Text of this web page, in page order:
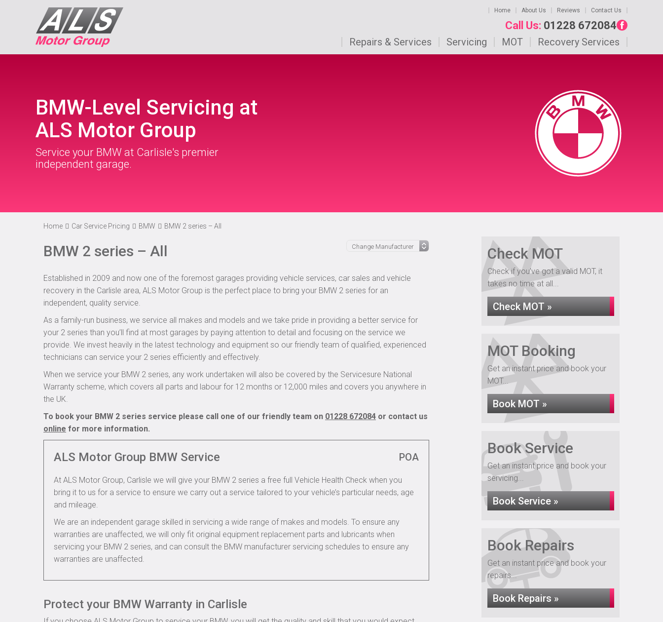
Home About Us Reviews Contact Us
Call Us: 01228 672084
Repairs & Services Servicing MOT Recovery Services
BMW-Level Servicing at
ALS Motor Group
Service your BMW at Carlisle's premier
independent garage.
Home Car Service Pricing BMW BMW 2 series – All
BMW 2 series – All
Established in 2009 and now one of the foremost garages providing vehicle services, car sales and vehicle
recovery in the Carlisle area, ALS Motor Group is the perfect place to bring your BMW 2 series for an
independent, quality service.
As a family-run business, we service all makes and models and we take pride in providing a better service for
your 2 series than you’ll find at most garages by paying attention to detail and focusing on the service we
provide. We invest heavily in the latest technology and equipment so our friendly team of qualified, experienced
technicians can service your 2 series efficiently and effectively.
When we service your BMW 2 series, any work undertaken will also be covered by the Servicesure National
Warranty scheme, which covers all parts and labour for 12 months or 12,000 miles and covers you anywhere in
the UK.
To book your BMW 2 series service please call one of our friendly team on 01228 672084 or contact us
online for more information.
ALS Motor Group BMW Service POA
At ALS Motor Group, Carlisle we will give your BMW 2 series a free full Vehicle Health Check when you
bring it to us for a service to ensure we carry out a service tailored to your vehicle’s particular needs, age
and mileage.
We are an independent garage skilled in servicing a wide range of makes and models. To ensure any
warranties are unaffected, we will only fit original equipment replacement parts and lubricants when
servicing your BMW 2 series, and can consult the BMW manufacturer servicing schedules to ensure any
warranties are unaffected.
Protect your BMW Warranty in Carlisle
Check MOT
Check if you've got a valid MOT, it
takes no time at all...
Check MOT »
MOT Booking
Get an instant price and book your
MOT...
Book MOT »
Book Service
Get an instant price and book your
servicing...
Book Service »
Book Repairs
Get an instant price and book your
repairs...
Book Repairs »